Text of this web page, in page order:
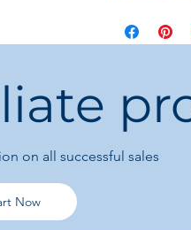
Warranty: 5
Ideal for:
workstations
on all successful sales
Now